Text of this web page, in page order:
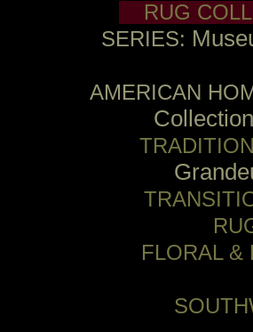
RUG
SERIES:
AMERICAN
Collection
FLORAL &